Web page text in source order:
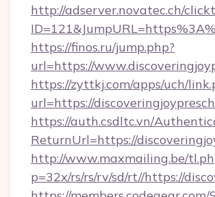
http://adserver.novatec.ch/
https://finos.ru/jump.php?
url=https://
https://zyttkj.com/apps/uch/
url=https://
https://auth.csdltc.vn/
ReturnUrl=https://
http://www.maxmailing.be/
p=32x/rs/rs/rv/sd/rt//https://